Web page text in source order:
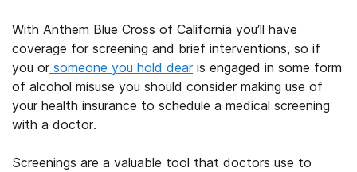
With Anthem Blue Cross of California you’ll have
coverage for screening and brief interventions, so if
you orsomeone you hold dearis engaged in some form
of alcohol misuse you should consider making use of
your health insurance to schedule a medical screening
with a doctor.
Screenings are a valuable tool that doctors use to